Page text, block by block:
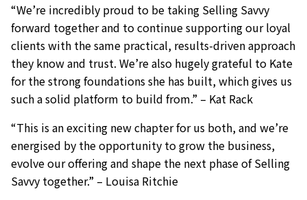
“We’re incredibly proud to be taking Selling Savvy
forward together and to continue supporting our loyal
clients with the same practical, results-driven approach
they know and trust. We’re also hugely grateful to Kate
for the strong foundations she has built, which gives us
such a solid platform to build from.” – Kat Rack
“This is an exciting new chapter for us both, and we’re
energised by the opportunity to grow the business,
evolve our offering and shape the next phase of Selling
Savvy together.” – Louisa Ritchie